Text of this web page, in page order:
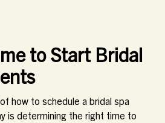
to Start Bridal
how to schedule a bridal spa
is determining the right time to